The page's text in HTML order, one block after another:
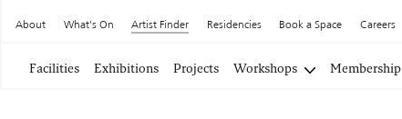
About What's On Artist Finder Residencies Book a Space Careers
Facilities Exhibitions Projects Workshops Membership